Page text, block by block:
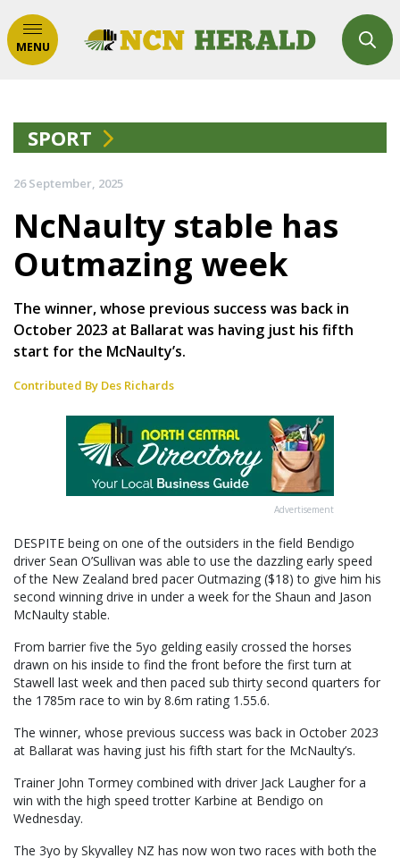
MENU
SPORT
26 September, 2025
NcNaulty stable has
Outmazing week
The winner, whose previous success was back in
October 2023 at Ballarat was having just his fifth
start for the McNaulty’s.
Contributed By Des Richards
Advertisement
DESPITE being on one of the outsiders in the field Bendigo
driver Sean O’Sullivan was able to use the dazzling early speed
of the New Zealand bred pacer Outmazing ($18) to give him his
second winning drive in under a week for the Shaun and Jason
McNaulty stable.
From barrier five the 5yo gelding easily crossed the horses
drawn on his inside to find the front before the first turn at
Stawell last week and then paced sub thirty second quarters for
the 1785m race to win by 8.6m rating 1.55.6.
The winner, whose previous success was back in October 2023
at Ballarat was having just his fifth start for the McNaulty’s.
Trainer John Tormey combined with driver Jack Laugher for a
win with the high speed trotter Karbine at Bendigo on
Wednesday.
The 3yo by Skyvalley NZ has now won two races with both the